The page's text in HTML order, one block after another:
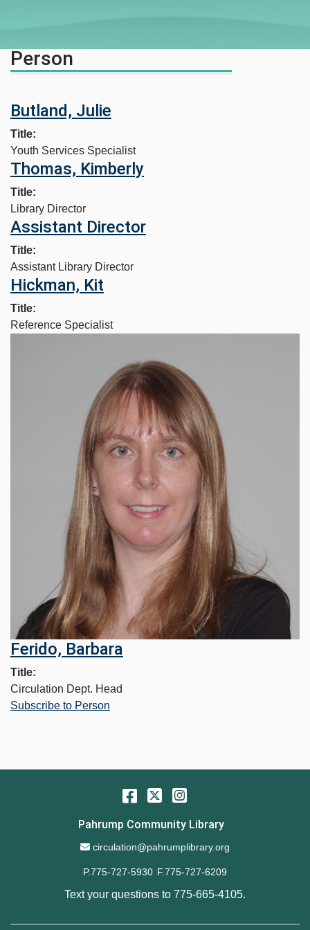
Person
Butland, Julie
Title
Youth Services Specialist
Thomas, Kimberly
Title
Library Director
Assistant Director
Title
Assistant Library Director
Hickman, Kit
Title
Reference Specialist
Ferido, Barbara
Title
Circulation Dept. Head
Subscribe to Person
Facebook
Twitter
Pahrump Community Library
Email Address
circulation@pahrumplibrary.org
P.775-727-5930 F.775-727-6209
Text your questions to 775-665-4105.